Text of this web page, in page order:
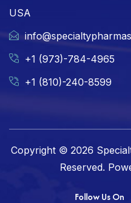
USA
+1 (973)-784-4965
+1 (810)-240-8599
Copyright © 2026
Reserved.
Follow Us On